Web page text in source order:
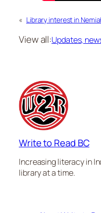
« Library interest in
View all:Updates,
Write to Read BC
Increasing literacy in
library at a time.